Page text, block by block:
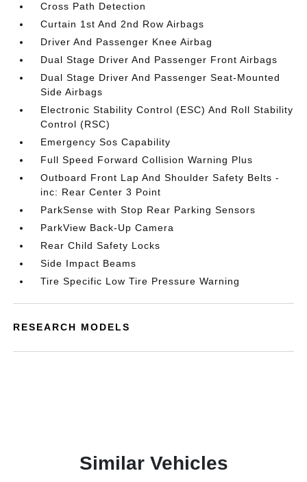
Cross Path Detection
Curtain 1st And 2nd Row Airbags
Driver And Passenger Knee Airbag
Dual Stage Driver And Passenger Front Airbags
Dual Stage Driver And Passenger Seat-Mounted
Side Airbags
Electronic Stability Control (ESC) And Roll Stability
Control (RSC)
Emergency Sos Capability
Full Speed Forward Collision Warning Plus
Outboard Front Lap And Shoulder Safety Belts -
inc: Rear Center 3 Point
ParkSense with Stop Rear Parking Sensors
ParkView Back-Up Camera
Rear Child Safety Locks
Side Impact Beams
Tire Specific Low Tire Pressure Warning
RESEARCH MODELS
Similar Vehicles